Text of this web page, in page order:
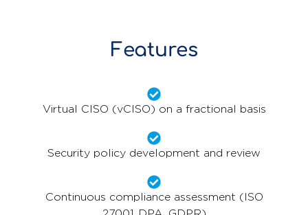
Features
Virtual CISO (vCISO) on a fractional basis
Security policy development and review
Continuous compliance assessment (ISO